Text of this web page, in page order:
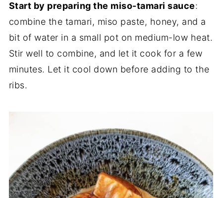
Start by preparing the miso-tamari sauce:
combine the tamari, miso paste, honey, and a
bit of water in a small pot on medium-low heat.
Stir well to combine, and let it cook for a few
minutes. Let it cool down before adding to the
ribs.